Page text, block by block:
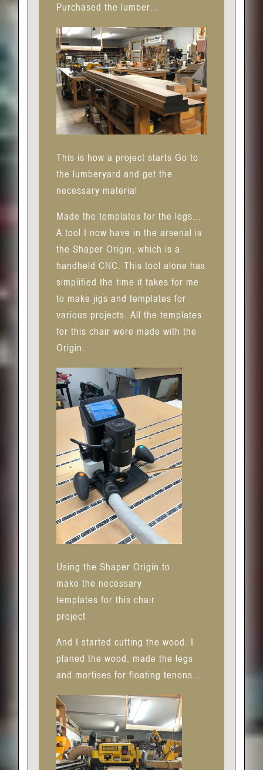
Purchased the lumber…
This is how a project starts Go to
the lumberyard and get the
necessary material
Made the templates for the legs…
A tool I now have in the arsenal is
the Shaper Origin, which is a
handheld CNC. This tool alone has
simplified the time it takes for me
to make jigs and templates for
various projects. All the templates
for this chair were made with the
Origin.
Using the Shaper Origin to
make the necessary
templates for this chair
project
And I started cutting the wood. I
planed the wood, made the legs
and mortises for floating tenons…